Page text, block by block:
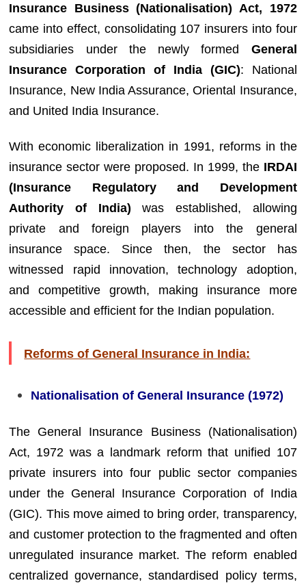
Insurance Business (Nationalisation) Act, 1972
came into effect, consolidating 107 insurers into four
subsidiaries under the newly formed General
Insurance Corporation of India (GIC): National
Insurance, New India Assurance, Oriental Insurance,
and United India Insurance.
With economic liberalization in 1991, reforms in the
insurance sector were proposed. In 1999, the IRDAI
(Insurance Regulatory and Development
Authority of India) was established, allowing
private and foreign players into the general
insurance space. Since then, the sector has
witnessed rapid innovation, technology adoption,
and competitive growth, making insurance more
accessible and efficient for the Indian population.
Reforms of General Insurance in India:
Nationalisation of General Insurance (1972)
The General Insurance Business (Nationalisation)
Act, 1972 was a landmark reform that unified 107
private insurers into four public sector companies
under the General Insurance Corporation of India
(GIC). This move aimed to bring order, transparency,
and customer protection to the fragmented and often
unregulated insurance market. The reform enabled
centralized governance, standardised policy terms,